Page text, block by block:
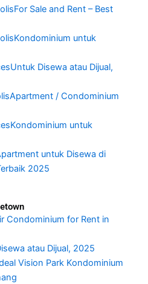
Sale and Rent – Best
untuk
Disewa atau Dijual,
/ Condominium
untuk
untuk Disewa di
2025
Condominium for Rent in
atau Dijual, 2025
Vision Park Kondominium